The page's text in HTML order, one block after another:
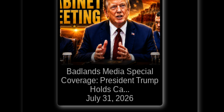
Badlands Media Special
Coverage: President Trump
Holds Ca...
July 31, 2026